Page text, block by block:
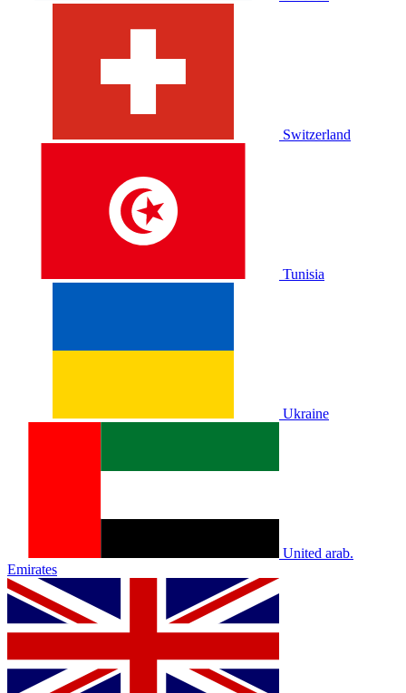
Switzerland
Tunisia
Ukraine
United arab.
Emirates